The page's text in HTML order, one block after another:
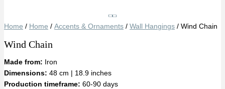
Home / Home / Accents & Ornaments / Wall Hangings / Wind Chain
Wind Chain
Made from: Iron
Dimensions: 48 cm | 18.9 inches
Production timeframe: 60-90 days